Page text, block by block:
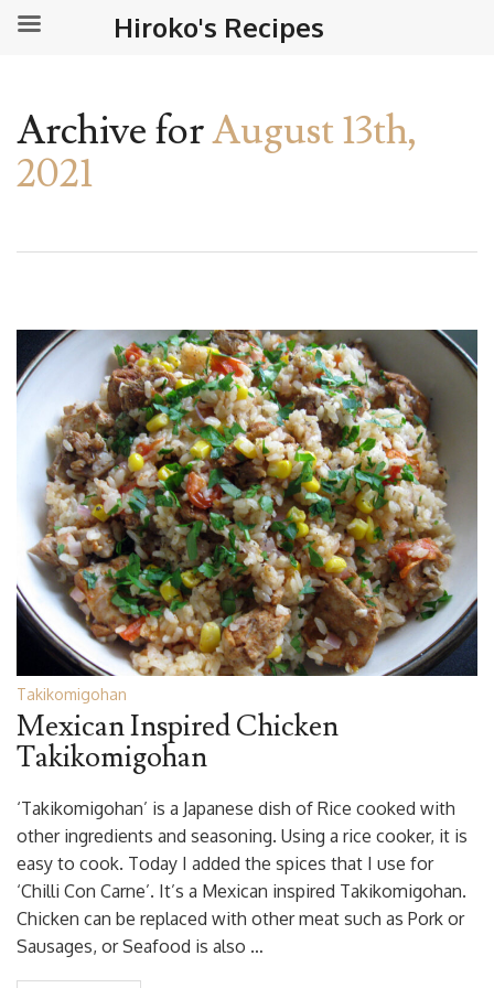
Archive forAugust 13th,
2021
Takikomigohan
Mexican Inspired Chicken
Takikomigohan
‘Takikomigohan’ is a Japanese dish of Rice cooked with
other ingredients and seasoning. Using a rice cooker, it is
easy to cook. Today I added the spices that I use for
‘Chilli Con Carne’. It’s a Mexican inspired Takikomigohan.
Chicken can be replaced with other meat such as Pork or
Sausages, or Seafood is also …
Hiroko's Recipes